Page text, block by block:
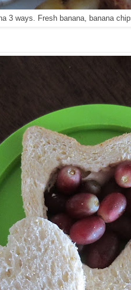
3 ways. Fresh banana, banana